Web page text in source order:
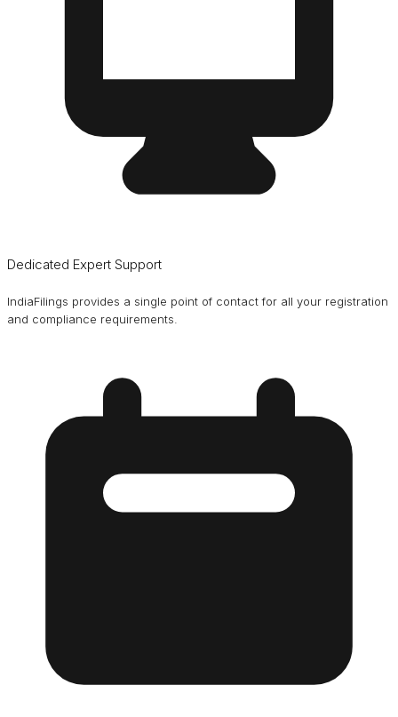
Dedicated Expert Support
IndiaFilings provides a single point of contact for all your registration
and compliance requirements.